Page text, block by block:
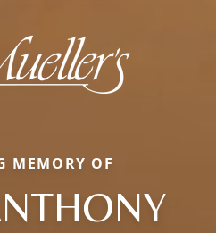
MEMORY OF